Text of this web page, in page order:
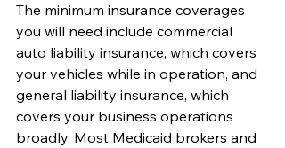
The minimum insurance coverages
you will need include commercial
auto liability insurance, which covers
your vehicles while in operation, and
general liability insurance, which
covers your business operations
broadly. Most Medicaid brokers and